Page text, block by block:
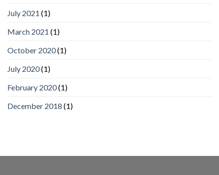
July 2021 (1)
March 2021 (1)
October 2020(1)
July 2020(1)
February 2020(1)
December 2018 (1)